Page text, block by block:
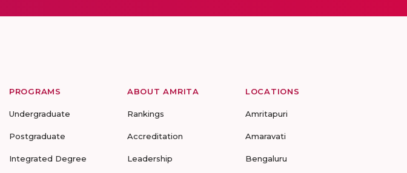
PROGRAMS
Undergraduate
Postgraduate
Integrated Degree
ABOUT AMRITA
Rankings
Accreditation
Leadership
LOCATIONS
Amritapuri
Amaravati
Bengaluru